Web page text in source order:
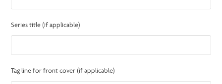
Series title (if applicable)
Tag line for front cover (if applicable)